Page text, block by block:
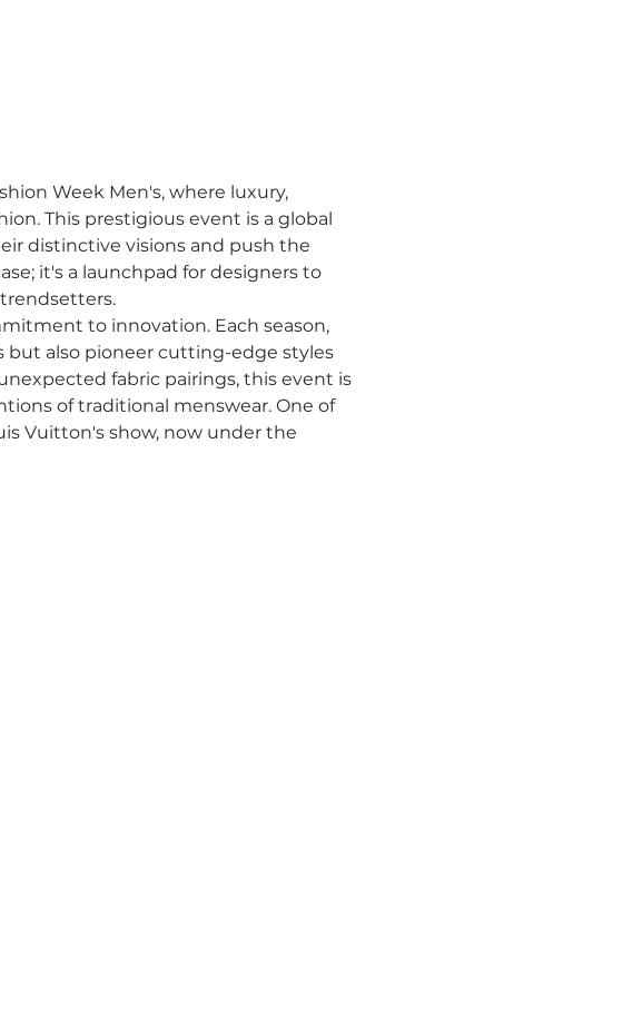
Week Men's, where luxury,
This prestigious event is a global
distinctive visions and push the
it's a launchpad for designers to
to innovation. Each season,
but also pioneer cutting-edge styles
fabric pairings, this event is
of traditional menswear. One of
Vuitton's show, now under the